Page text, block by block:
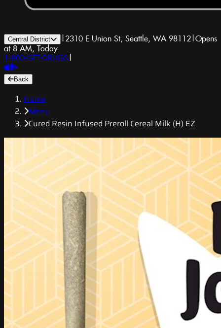
Central District | 2310 E Union St, Seattle, WA 98112|Opens
at 8 AM, Today
1-800-GET-DRUGS |
Back
Home
Menu
Cured Resin Infused Preroll Cereal Milk (H) EZ